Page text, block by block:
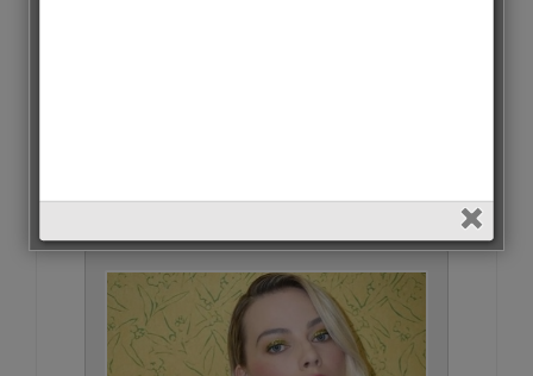
Danielle Horvat • 277 Votes (2.4%)